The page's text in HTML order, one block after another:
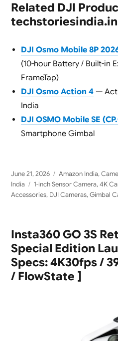
Related DJI
techstoriesindia.in
DJI Osmo Mobile 8P
(10-hour Battery / Built-in
FrameTap)
DJI Osmo Action 4—
India
DJI OSMO Mobile SE
Smartphone Gimbal
Posted
on
June 21, 2026 Categories
Amazon India,
India
Tags
1-inch Sensor Camera,4K
Accessories, DJI Cameras,Gimbal
Insta360 GO 3S
Special Edition
Specs: 4K30fps /
/ FlowState ]